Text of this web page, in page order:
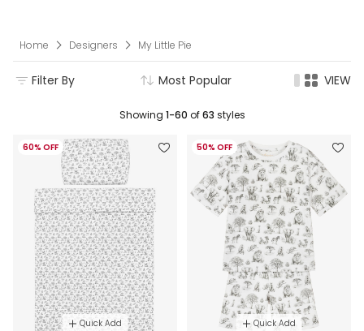
Home Designers My Little Pie
Filter By Most Popular VIEW
Showing 1-60 of63 styles
60% OFF
Quick Add
50% OFF
Quick Add